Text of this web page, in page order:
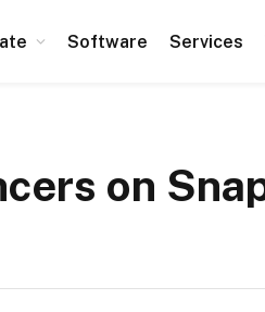
Software Services
on